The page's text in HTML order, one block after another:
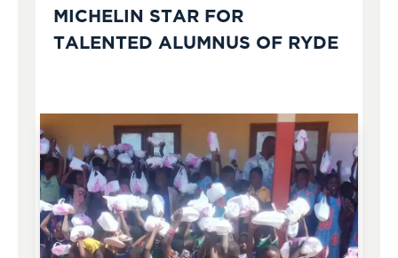
MICHELIN STAR FOR
TALENTED ALUMNUS OF RYDE